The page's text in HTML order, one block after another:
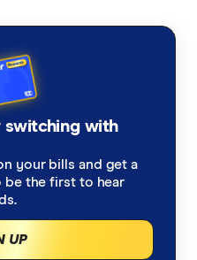
Articles are
editorial guidelines
starting 1 July 2026,
June 2026
switching with
your bills and get a
be the first to hear
UP